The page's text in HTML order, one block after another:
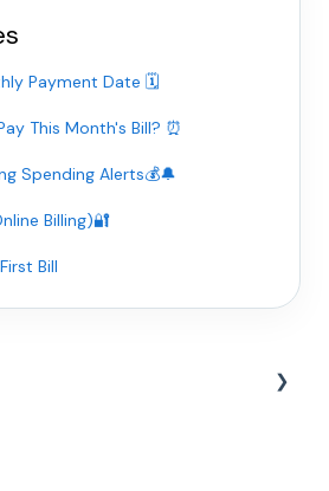
Payment Date 🗓️
This Month's Bill? ⏰
Spending Alerts💰🔔
Billing)🔐
Bill
(I have an Openreach Modem)
Standard Internet (I have a